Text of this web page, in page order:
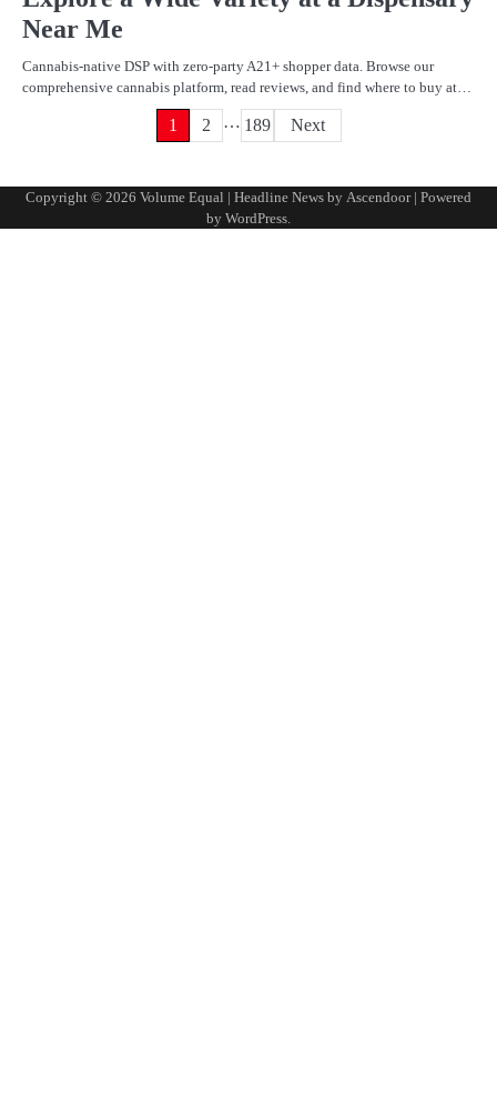
Near Me
Cannabis-native DSP with zero-party A21+ shopper data. Browse our
comprehensive cannabis platform, read reviews, and find where to buy at…
1 2 … 189 Next
Copyright © 2026 Volume Equal | Headline News by Ascendoor| Powered
by WordPress.